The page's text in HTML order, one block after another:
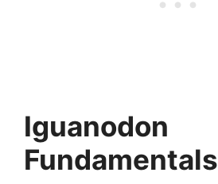
Iguanodon
Fundamentals